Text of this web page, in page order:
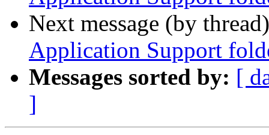
Next message (by
Application Support
Messages sorted by: [
]